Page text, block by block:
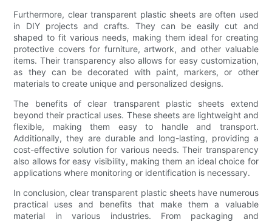
Furthermore, clear transparent plastic sheets are often used
in DIY projects and crafts. They can be easily cut and
shaped to fit various needs, making them ideal for creating
protective covers for furniture, artwork, and other valuable
items. Their transparency also allows for easy customization,
as they can be decorated with paint, markers, or other
materials to create unique and personalized designs.
The benefits of clear transparent plastic sheets extend
beyond their practical uses. These sheets are lightweight and
flexible, making them easy to handle and transport.
Additionally, they are durable and long-lasting, providing a
cost-effective solution for various needs. Their transparency
also allows for easy visibility, making them an ideal choice for
applications where monitoring or identification is necessary.
In conclusion, clear transparent plastic sheets have numerous
practical uses and benefits that make them a valuable
material in various industries. From packaging and